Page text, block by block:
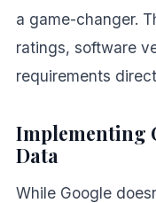
a game-changer.
ratings, software
requirements
Implementing
Data
While Google